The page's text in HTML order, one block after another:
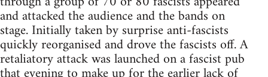
and attacked the audience and the bands on
stage. Initially taken by surprise anti-fascists
quickly reorganised and drove the fascists off. A
retaliatory attack was launched on a fascist pub